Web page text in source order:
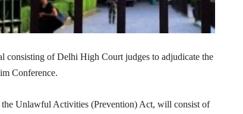
consisting of Delhi High Court judges to adjudicate the
Conference.
Unlawful Activities (Prevention) Act, will consist of